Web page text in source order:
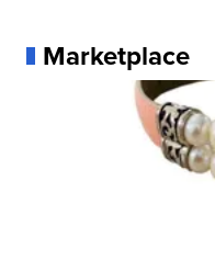
Marketplace